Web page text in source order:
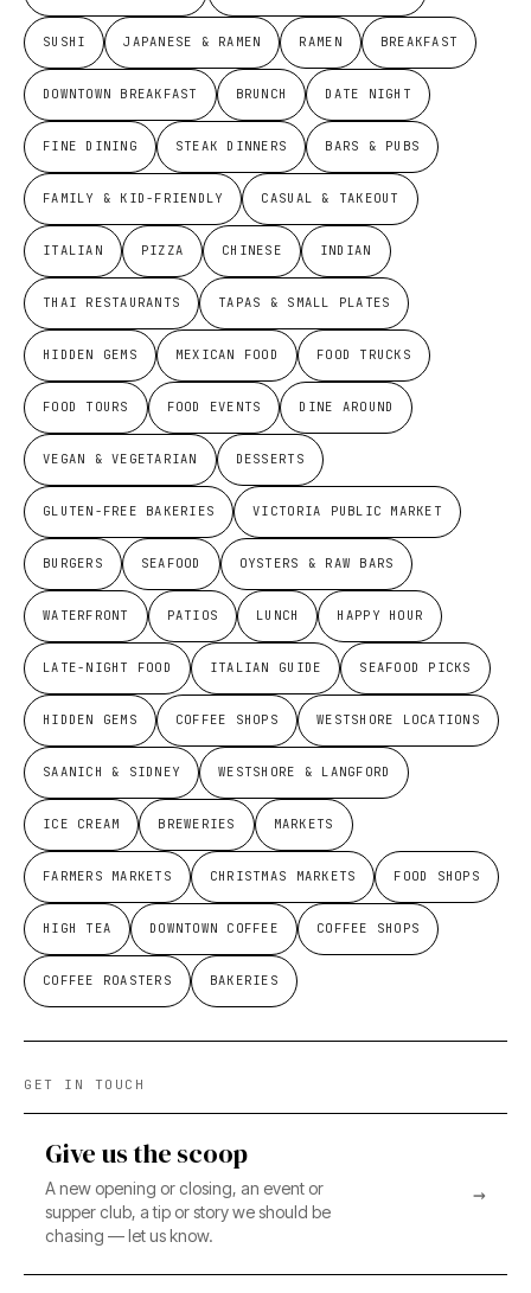
SUSHI JAPANESE & RAMEN RAMEN BREAKFAST
DOWNTOWN BREAKFAST BRUNCH DATE NIGHT
FINE DINING STEAK DINNERS BARS & PUBS
FAMILY & KID-FRIENDLY CASUAL & TAKEOUT
ITALIAN PIZZA CHINESE INDIAN
THAI RESTAURANTS TAPAS & SMALL PLATES
HIDDEN GEMS MEXICAN FOOD FOOD TRUCKS
FOOD TOURS FOOD EVENTS DINE AROUND
VEGAN & VEGETARIAN DESSERTS
GLUTEN-FREE BAKERIES VICTORIA PUBLIC MARKET
BURGERS SEAFOOD OYSTERS & RAW BARS
WATERFRONT PATIOS LUNCH HAPPY HOUR
LATE-NIGHT FOOD ITALIAN GUIDE SEAFOOD PICKS
HIDDEN GEMS COFFEE SHOPS WESTSHORE LOCATIONS
SAANICH & SIDNEY WESTSHORE & LANGFORD
ICE CREAM BREWERIES MARKETS
FARMERS MARKETS CHRISTMAS MARKETS FOOD SHOPS
HIGH TEA DOWNTOWN COFFEE COFFEE SHOPS
COFFEE ROASTERS BAKERIES
GET IN TOUCH
Give us the scoop
A new opening or closing, an event or
supper club, a tip or story we should be
chasing — let us know.
→